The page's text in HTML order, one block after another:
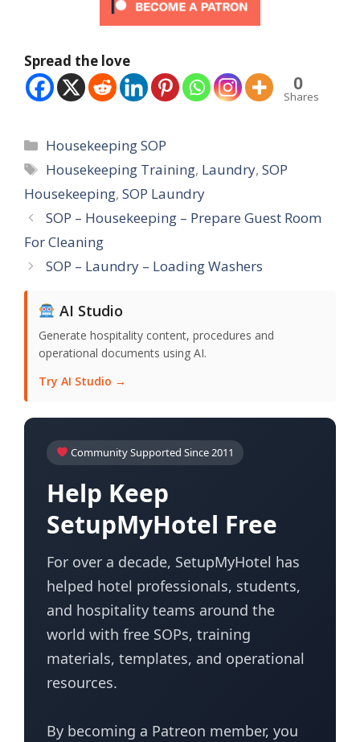
Spread the love
0
Shares
Categories
Housekeeping SOP
Tags
Housekeeping Training, Laundry,SOP
Housekeeping, SOP Laundry
SOP – Housekeeping – Prepare Guest Room
For Cleaning
SOP – Laundry – Loading Washers
AI Studio
Generate hospitality content, procedures and
operational documents using AI.
Try AI Studio →
Community Supported Since 2011
Help Keep
SetupMyHotel Free
For over a decade, SetupMyHotel has
helped hotel professionals, students,
and hospitality teams around the
world with free SOPs, training
materials, templates, and operational
resources.
By becoming a Patreon member, you